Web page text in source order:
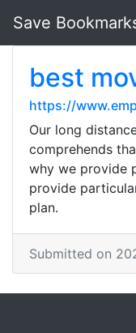
Save
best
https://
Our long
comprehends
why we provide
provide
plan.
Submitted on